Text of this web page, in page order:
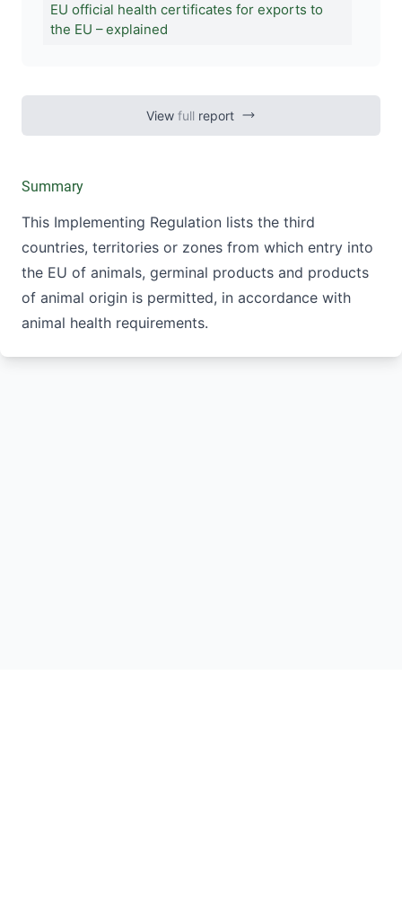
View full report
Summary
This Implementing Regulation lists the third
countries, territories or zones from which entry into
the EU of animals, germinal products and products
of animal origin is permitted, in accordance with
animal health requirements.
EU official health certificates for exports to
the EU – explained